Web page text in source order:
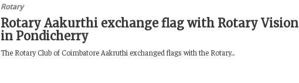
Rotary
Rotary Aakurthi exchange flag with Rotary Vision
in Pondicherry
The Rotary Club of Coimbatore Aakruthi exchanged flags with the Rotary...